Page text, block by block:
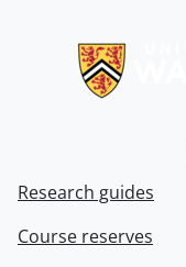
Research guides
Course reserves